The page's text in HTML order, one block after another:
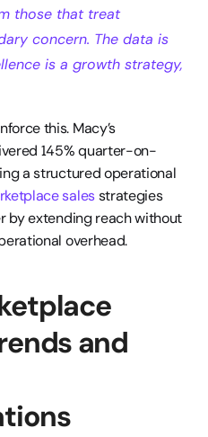
those that treat
concern. The data is
is a growth strategy,
this. Macy’s
145% quarter-on-
a structured operational
sales strategies
by extending reach without
overhead.
and